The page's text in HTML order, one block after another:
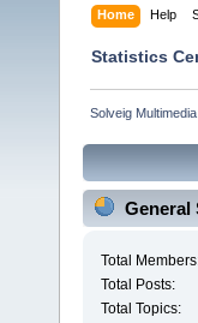
Home Help
Statistics
Solveig
General
Total
Total Posts:
Total Topics: